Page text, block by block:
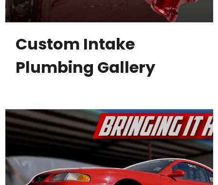
Custom Intake
Plumbing Gallery